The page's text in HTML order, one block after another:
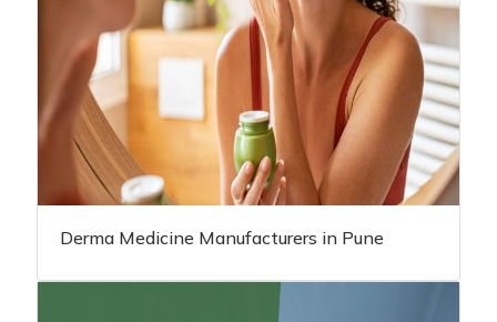
Derma Medicine Manufacturers in Pune